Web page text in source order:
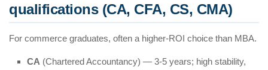
qualifications (CA, CFA, CS, CMA)
For commerce graduates, often a higher-ROI choice than MBA.
CA (Chartered Accountancy) — 3-5 years; high stability,